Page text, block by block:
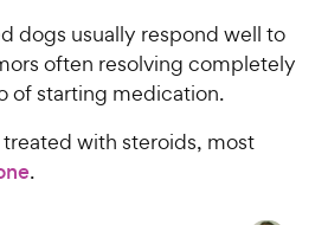
dogs usually respond well to
often resolving completely
of starting medication.
treated with steroids, most
.